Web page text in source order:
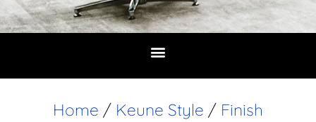
Home / Keune Style / Finish